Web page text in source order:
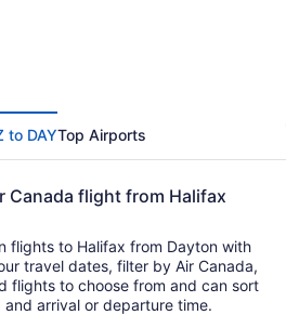
to DAYTop Airports
Canada flight from Halifax
flights to Halifax from Dayton with
travel dates, filter by Air Canada,
arrival or departure time.